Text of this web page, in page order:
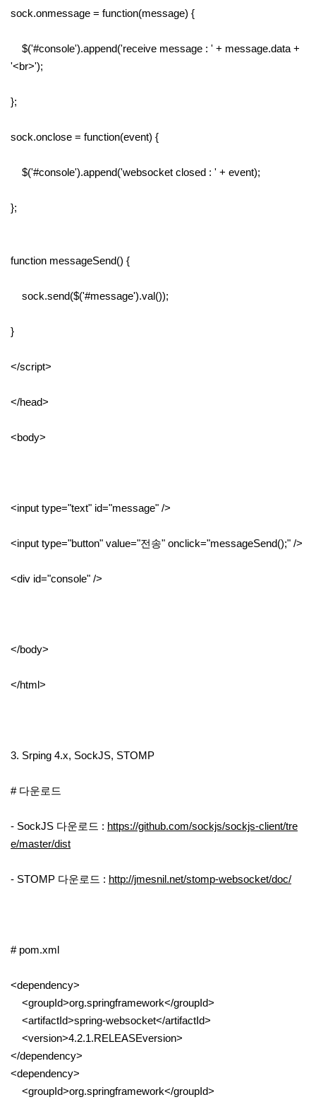
sock.onmessage = function(message) {
$('#console').append('receive message : ' + message.data +
'<br>');
};
sock.onclose = function(event) {
$('#console').append('websocket closed : ' + event);
};
function messageSend() {
sock.send($('#message').val());
}
</script>
</head>
<body>
<input type="text" id="message" />
<input type="button" value="전송" onclick="messageSend();" />
<div id="console" />
</body>
</html>
3. Srping 4.x, SockJS, STOMP
# 다운로드
- SockJS 다운로드 : https://github.com/sockjs/sockjs-client/tre
e/master/dist
- STOMP 다운로드 : http://jmesnil.net/stomp-websocket/doc/
# pom.xml
<dependency>
<groupId>org.springframework</groupId>
<artifactId>spring-websocket</artifactId>
<version>4.2.1.RELEASEversion>
</dependency>
<dependency>
<groupId>org.springframework</groupId>